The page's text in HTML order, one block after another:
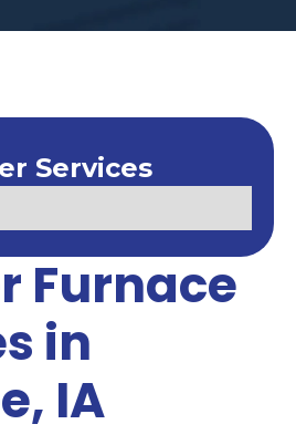
Furnace
in
IA
Services